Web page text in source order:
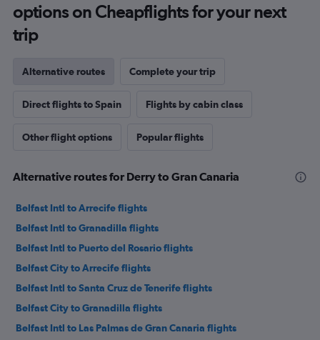
options on Cheapflights for your next
trip
Alternative routes Complete your trip
Direct flights to Spain Flights by cabin class
Other flight options Popular flights
Alternative routes for Derry to Gran Canaria
Belfast Intl to Arrecife flights
Belfast Intl to Granadilla flights
Belfast Intl to Puerto del Rosario flights
Belfast City to Arrecife flights
Belfast Intl to Santa Cruz de Tenerife flights
Belfast City to Granadilla flights
Belfast Intl to Las Palmas de Gran Canaria flights